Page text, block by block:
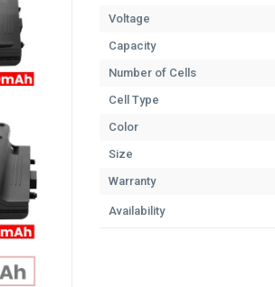
Voltage
Capacity
Number of Cells
Cell Type
Color
Size
Warranty
Availability